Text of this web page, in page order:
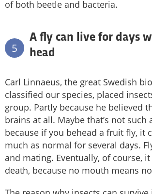
of both beetle and bacteria.
5
A fly can live for days
head
Carl Linnaeus, the great Swedish
classified our species, placed
group. Partly because he believed
brains at all. Maybe that’s not such
because if you behead a fruit fly, it
much as normal for several days.
and mating. Eventually, of course,
death, because no mouth means